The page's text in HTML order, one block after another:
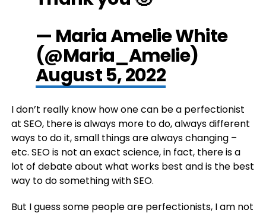
— Maria Amelie White
(@Maria_Amelie)
August 5, 2022
I don’t really know how one can be a perfectionist
at SEO, there is always more to do, always different
ways to do it, small things are always changing –
etc. SEO is not an exact science, in fact, there is a
lot of debate about what works best and is the best
way to do something with SEO.
But I guess some people are perfectionists, I am not